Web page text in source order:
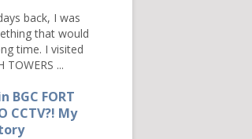
back, I was
that would
time. I visited
TOWERS ...
BGC FORT
CCTV?! My